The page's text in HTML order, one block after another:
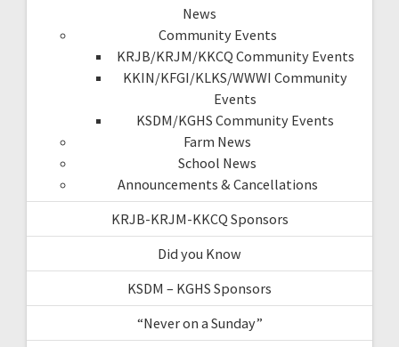
News
Community Events
KRJB/KRJM/KKCQ Community Events
KKIN/KFGI/KLKS/WWWI Community
Events
KSDM/KGHS Community Events
Farm News
School News
Announcements & Cancellations
KRJB-KRJM-KKCQ Sponsors
Did you Know
KSDM – KGHS Sponsors
“Never on a Sunday”